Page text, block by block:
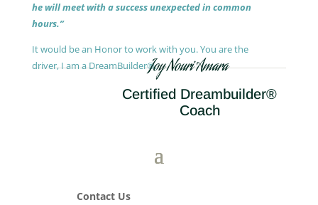
he will meet with a success unexpected in common
hours.”
It would be an Honor to work with you. You are the
driver, I am a DreamBuilder®.Joy Nouri Amara
Certified Dreambuilder®
Coach
Contact Us